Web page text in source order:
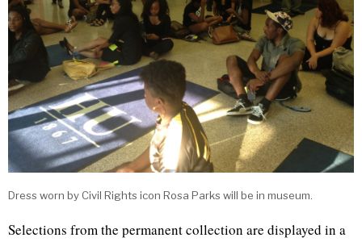
Dress worn by Civil Rights icon Rosa Parks will be in museum.
Selections from the permanent collection are displayed in a